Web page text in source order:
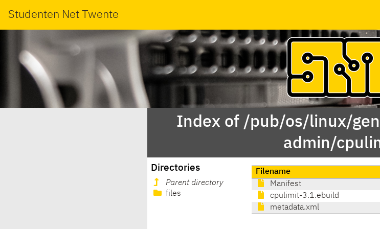
Studenten Net Twente
Index of /pub/os/linux/
admin/
Directories
Parent directory
files
Filename
Manifest
cpulimit-3.1.ebuild
metadata.xml